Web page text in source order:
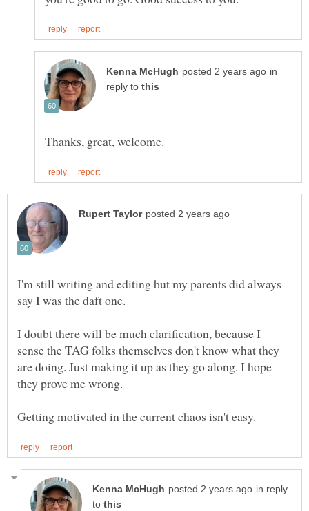
in
reply to
I'm still writing and editing but my parents did always
I doubt there will be much clarification, because I
sense the TAG folks themselves don't know what they
are doing. Just making it up as they go along. I hope
in reply
to